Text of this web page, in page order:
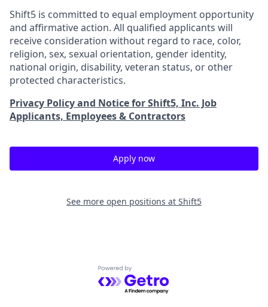
Shift5 is committed to equal employment opportunity
and affirmative action. All qualified applicants will
receive consideration without regard to race, color,
religion, sex, sexual orientation, gender identity,
national origin, disability, veteran status, or other
protected characteristics.
Privacy Policy and Notice for Shift5, Inc. Job
Applicants, Employees & Contractors
Apply now
See more open positions at Shift5
Powered by Getro.com